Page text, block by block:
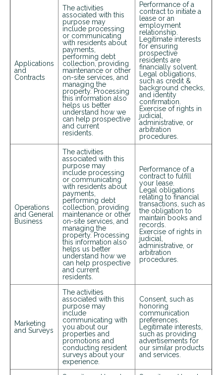
Applications
and
Contracts
The activities
associated with this
purpose may
include processing
or communicating
with residents about
payments,
performing debt
collection, providing
maintenance or other
on-site services, and
managing the
property. Processing
this information also
helps us better
understand how we
can help prospective
and current
residents.
Performance of a
contract to initiate a
lease or an
employment
relationship.
Legitimate interests
for ensuring
prospective
residents are
financially solvent.
Legal obligations,
such as credit &
background checks,
and identity
confirmation.
Exercise of rights in
judicial,
administrative, or
arbitration
procedures.
Operations
and General
Business
The activities
associated with this
purpose may
include processing
or communicating
with residents about
payments,
performing debt
collection, providing
maintenance or other
on-site services, and
managing the
property. Processing
this information also
helps us better
understand how we
can help prospective
and current
residents.
Performance of a
contract to fulfill
your lease.
Legal obligations
relating to financial
transactions, such as
the obligation to
maintain books and
records.
Exercise of rights in
judicial,
administrative, or
arbitration
procedures.
Marketing
and Surveys
The activities
associated with this
purpose may
include
communicating with
you about our
properties and
promotions and
conducting resident
surveys about your
experience.
Consent, such as
honoring
communication
preferences.
Legitimate interests,
such as providing
advertisements for
our similar products
and services.
+